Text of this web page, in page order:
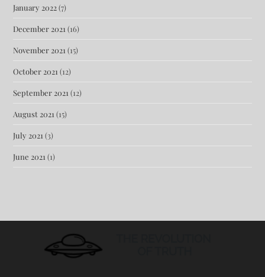
January 2022(7)
December 2021 (16)
November 2021 (15)
October 2021 (12)
September 2021 (12)
August 2021 (15)
July 2021 (3)
June 2021 (1)